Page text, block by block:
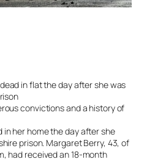
in flat the day after she was
convictions and a history of
in her home the day after she
prison. Margaret Berry, 43, of
had received an 18-month